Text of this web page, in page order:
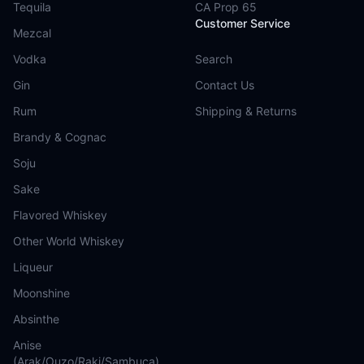
Tequila
Mezcal
Vodka
Gin
Rum
Brandy & Cognac
Soju
Sake
Flavored Whiskey
Other World Whiskey
Liqueur
Moonshine
Absinthe
Anise
(Arak/Ouzo/Raki/Sambuca)
CA Prop 65
Customer Service
Search
Contact Us
Shipping & Returns